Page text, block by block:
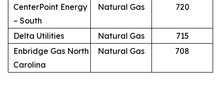
CenterPoint Energy
– South
Natural Gas 720
Delta Utilities Natural Gas
715
Enbridge Gas North
Carolina
Natural Gas 708